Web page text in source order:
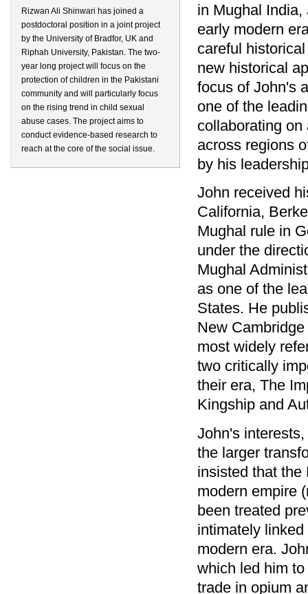
Rizwan Ali Shinwari has joined a
postdoctoral position in a joint project
by the University of Bradfor, UK and
Riphah University, Pakistan. The two-
year long project will focus on the
protection of children in the Pakistani
community and will particularly focus
on the rising trend in child sexual
abuse cases. The project aims to
conduct evidence-based research to
reach at the core of the social issue.
in Mughal
early modern
careful
new historical
focus of John's
one of the
collaborating
across regions
by his
John received
California,
Mughal rule in
under the
Mughal
as one of the
States. He
New
most widely
two critically
their era, The
Kingship and
John's
the larger
insisted that the
modern empire
been treated
intimately
modern era.
which led him
trade in opium